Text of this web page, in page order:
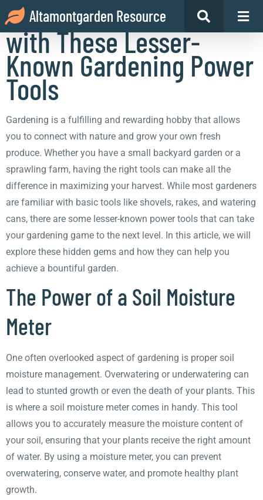
Altamontgarden Resource
Maximize Your Harvest
with These Lesser-
Known Gardening Power
Tools
Gardening is a fulfilling and rewarding hobby that allows
you to connect with nature and grow your own fresh
produce. Whether you have a small backyard garden or a
sprawling farm, having the right tools can make all the
difference in maximizing your harvest. While most gardeners
are familiar with basic tools like shovels, rakes, and watering
cans, there are some lesser-known power tools that can take
your gardening game to the next level. In this article, we will
explore these hidden gems and how they can help you
achieve a bountiful garden.
The Power of a Soil Moisture
Meter
One often overlooked aspect of gardening is proper soil
moisture management. Overwatering or underwatering can
lead to stunted growth or even the death of your plants. This
is where a soil moisture meter comes in handy. This tool
allows you to accurately measure the moisture content of
your soil, ensuring that your plants receive the right amount
of water. By using a moisture meter, you can prevent
overwatering, conserve water, and promote healthy plant
growth.